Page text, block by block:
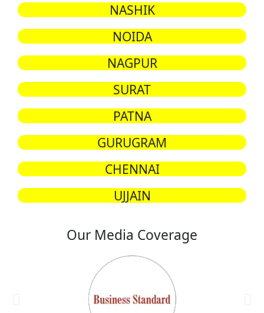
NASHIK
NOIDA
NAGPUR
SURAT
PATNA
GURUGRAM
CHENNAI
UJJAIN
Our Media Coverage